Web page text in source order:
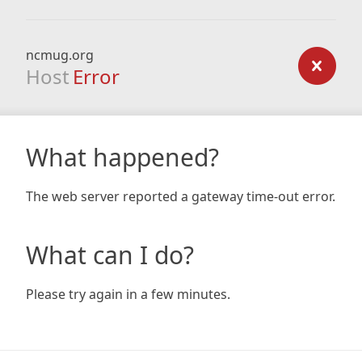
ncmug.org
Host Error
What happened?
The web server reported a gateway time-out error.
What can I do?
Please try again in a few minutes.